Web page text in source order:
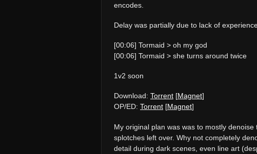
encodes.
Delay was partially due to lack of
[00:06] Tormaid > oh my god
[00:06] Tormaid > she turns around twice
1v2 soon
Download: Torrent [Magnet]
OP/ED: Torrent [Magnet]
My original plan was was to mostly
splotches left over. Why not completely
detail during dark scenes, even line art